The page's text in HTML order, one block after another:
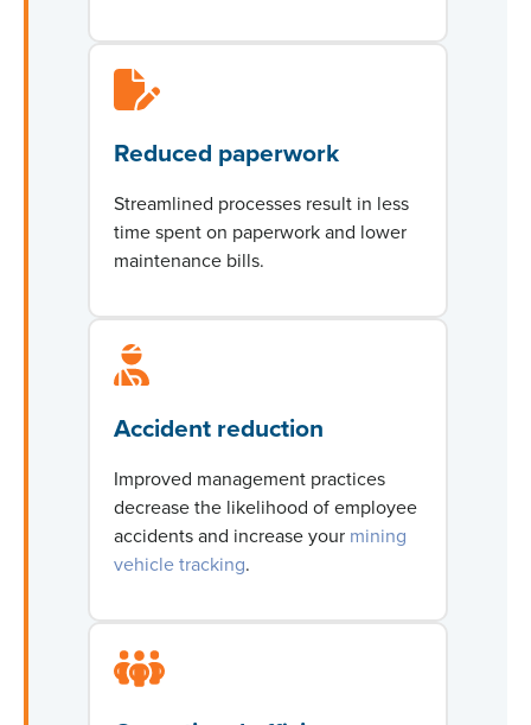
Reduced paperwork
Streamlined processes result in less
time spent on paperwork and lower
maintenance bills.
Accident reduction
Improved management practices
decrease the likelihood of employee
accidents and increaseyour mining
vehicle tracking.